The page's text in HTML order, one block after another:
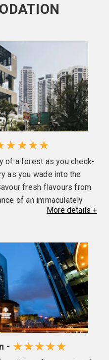
of a forest as you check-
as you wade into the
fresh flavours from
of an immaculately
into exceptional
Cloud Terrace — Pan
WOHA, is set to be an
district, as the gleaming
green transformation.
10 Claymore Road
by a host
your stay. Tease your
offering a
More details +
- ★★★★★